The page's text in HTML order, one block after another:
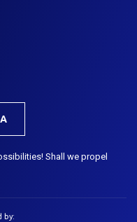
Shall we propel
by: